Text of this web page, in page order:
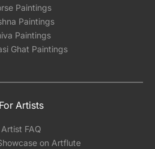
Paintings
Paintings
Paintings
Ghat Paintings
For Artists
Artist FAQ
on Artflute